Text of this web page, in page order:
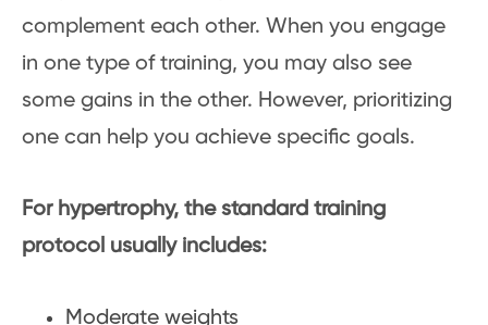
complement each other. When you engage
in one type of training, you may also see
some gains in the other. However, prioritizing
one can help you achieve specific goals.
For hypertrophy, the standard training
protocol usually includes:
Moderate weights